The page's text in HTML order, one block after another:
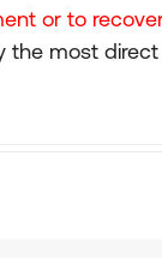
or to
most